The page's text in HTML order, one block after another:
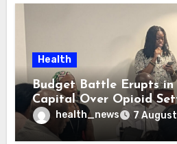
Health
Budget Battle Erupts in
Capital Over Opioid
health_news 7